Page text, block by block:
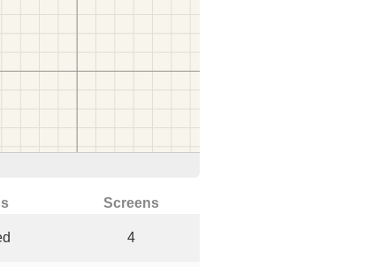
Screens
4